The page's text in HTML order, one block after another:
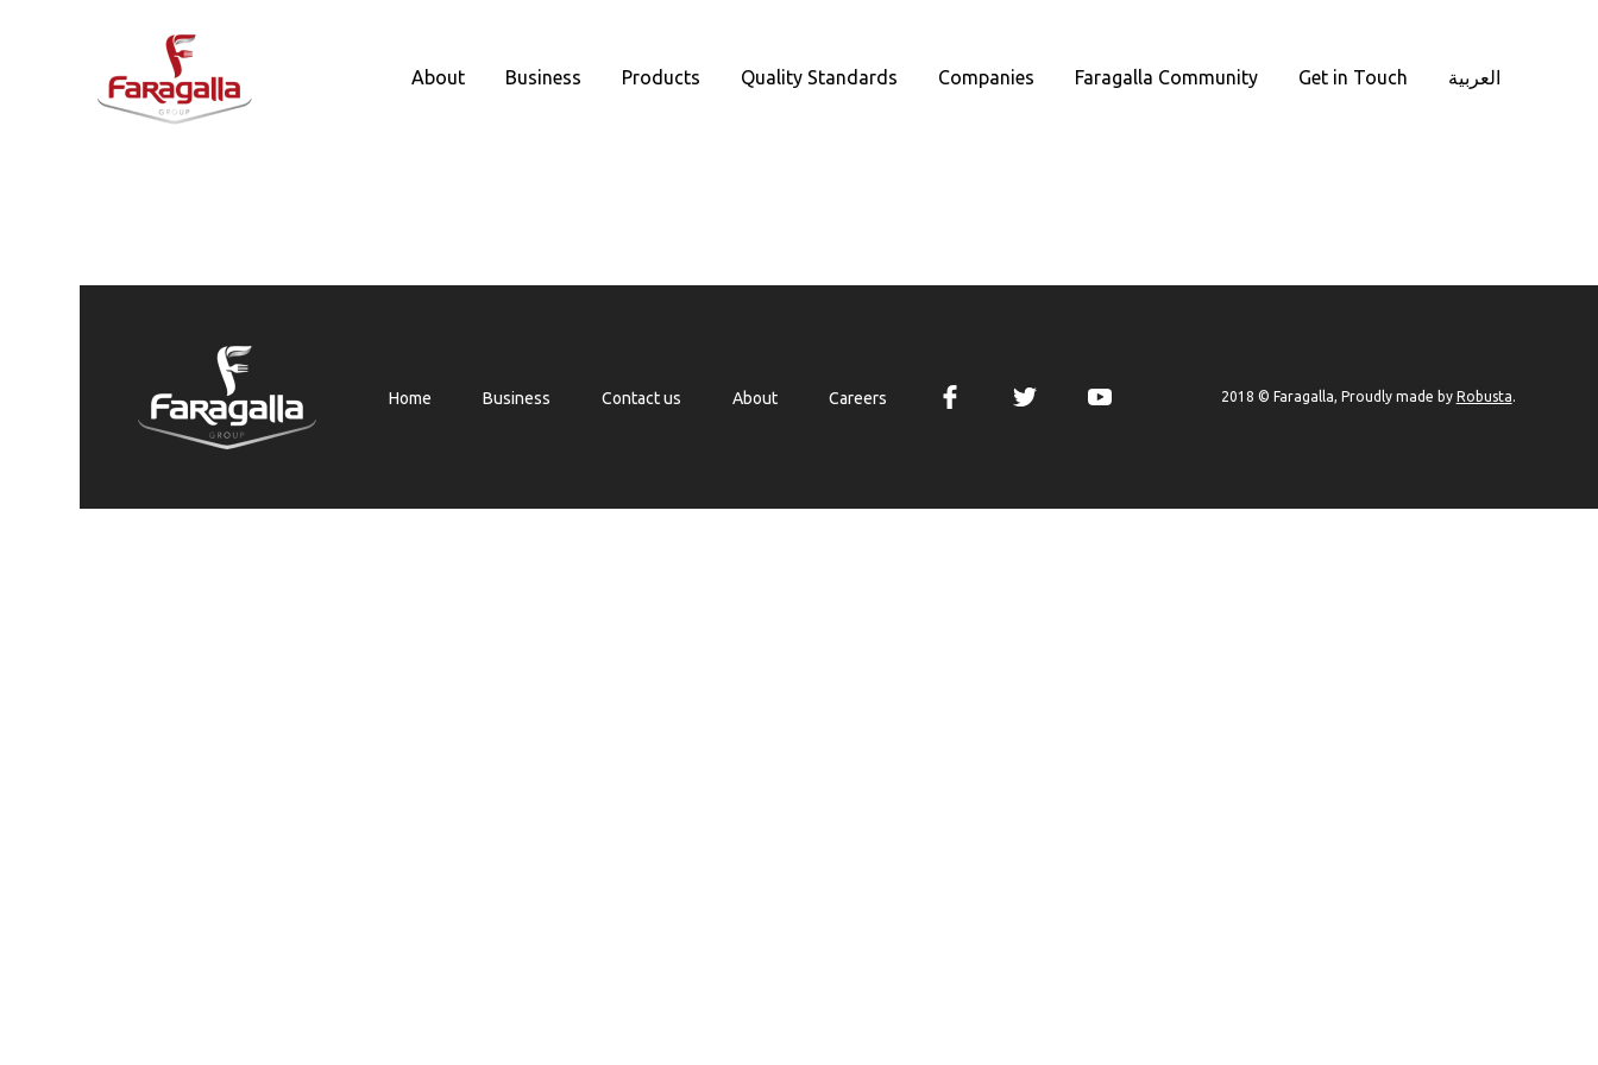
Faragalla About Business Products Quality Standards Companies Faragalla Community Get in Touch العربية
Home Business Contact us About Careers 2018 © Faragalla, Proudly made by Robusta.